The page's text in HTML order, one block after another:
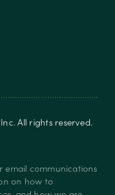
. All rights reserved.
email communications
on how to